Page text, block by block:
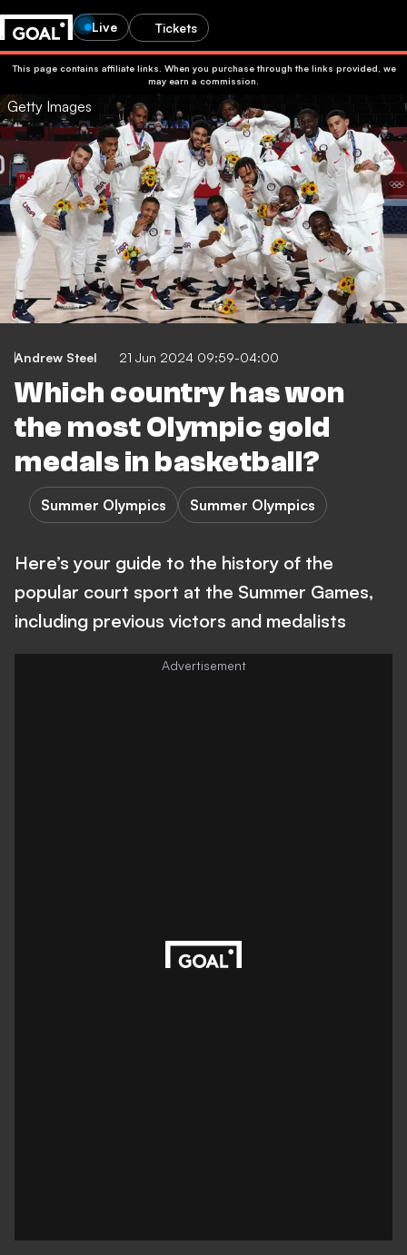
Live Tickets
This page contains affiliate links. When you purchase through the links provided, we
may earn a commission.
Getty Images
Andrew Steel 21 Jun 2024 09:59-04:00
Which country has won
the most Olympic gold
medals in basketball?
Summer Olympics Summer Olympics
Here’s your guide to the history of the
popular court sport at the Summer Games,
including previous victors and medalists